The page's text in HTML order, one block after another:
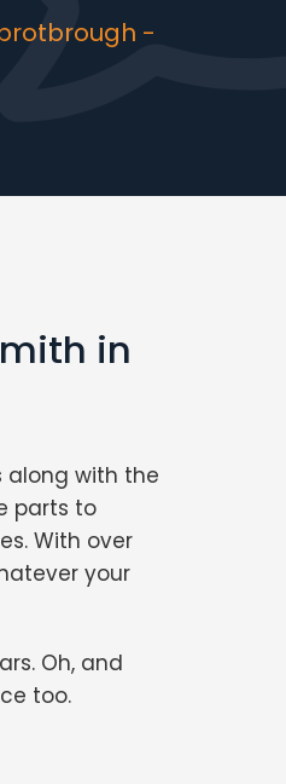
-
in
along with the
parts to
With over
your
Oh, and
too.